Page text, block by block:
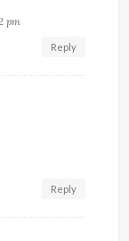
pm
Reply
Reply